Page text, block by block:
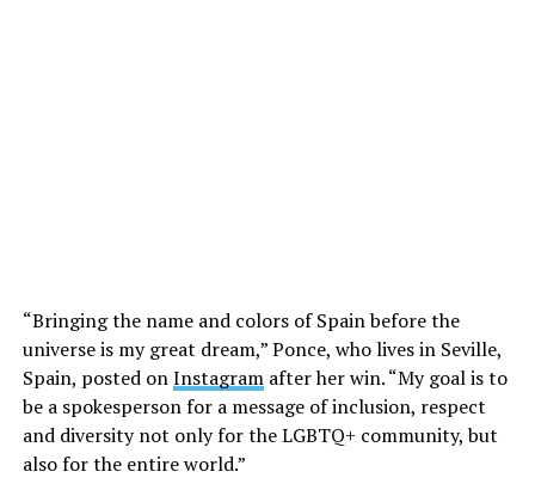
“Bringing the name and colors of Spain before the
universe is my great dream,” Ponce, who lives in Seville,
Spain, posted onInstagramafter her win. “My goal is to
be a spokesperson for a message of inclusion, respect
and diversity not only for the LGBTQ+ community, but
also for the entire world.”